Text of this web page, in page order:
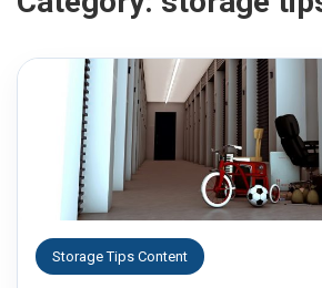
Storage Tips Content